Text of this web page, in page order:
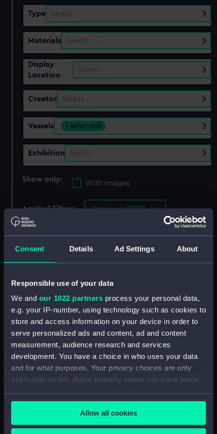
Consent Details Ad Settings About
Responsible use of your data
We and our 1022 partners process your personal data,
e.g. your IP-number, using technology such as cookies to
store and access information on your device in order to
serve personalized ads and content, ad and content
measurement, audience research and services
development. You have a choice in who uses your data
and for what purposes. Your privacy choices are only
applicable on this digital property where you have made
any time from the Cookie Declaration or by clicking on
the Privacy trigger icon.Allow all cookies
Type Select…
Materials Select…
Display
Location
Select…
Creator Select…
Vessels 1 selected
Exhibition Select…
Show only:
With images
Applied Filters Serieuse (1779)
Clear all
The Glorious Victory
Obtaind over the French
Fleet off the Nile the 1st
of August 1798 by the
Gallant Admiral Lord
(caricature) (Print)